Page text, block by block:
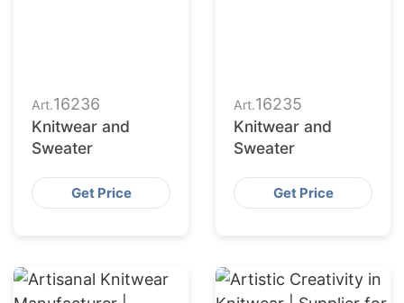
Art.16236
Knitwear and
Sweater
Get Price
Art.16235
Knitwear and
Sweater
Get Price